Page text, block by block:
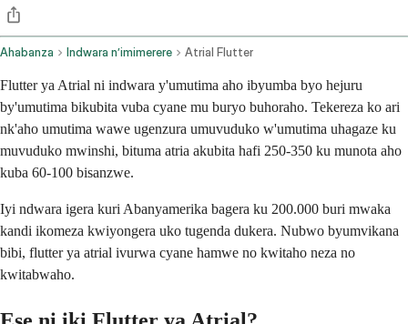
Ahabanza Indwara n’imimerere Atrial Flutter
Flutter ya Atrial ni indwara y'umutima aho ibyumba byo hejuru
by'umutima bikubita vuba cyane mu buryo buhoraho. Tekereza ko ari
nk'aho umutima wawe ugenzura umuvuduko w'umutima uhagaze ku
muvuduko mwinshi, bituma atria akubita hafi 250-350 ku munota aho
kuba 60-100 bisanzwe.
Iyi ndwara igera kuri Abanyamerika bagera ku 200.000 buri mwaka
kandi ikomeza kwiyongera uko tugenda dukera. Nubwo byumvikana
bibi, flutter ya atrial ivurwa cyane hamwe no kwitaho neza no
kwitabwaho.